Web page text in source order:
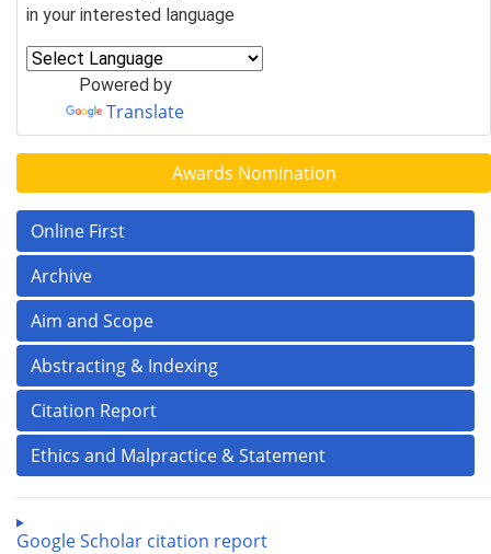
in your interested language
Powered by
Translate
Awards Nomination
Online First
Archive
Aim and Scope
Abstracting & Indexing
Citation Report
Ethics and Malpractice & Statement
Google Scholar citation report